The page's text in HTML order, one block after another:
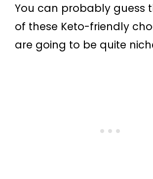
You can probably guess
of these Keto-friendly
are going to be quite